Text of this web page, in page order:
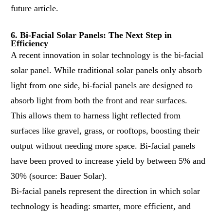
future article.
6. Bi-Facial Solar Panels: The Next Step in
Efficiency
A recent innovation in solar technology is the bi-facial
solar panel. While traditional solar panels only absorb
light from one side, bi-facial panels are designed to
absorb light from both the front and rear surfaces.
This allows them to harness light reflected from
surfaces like gravel, grass, or rooftops, boosting their
output without needing more space. Bi-facial panels
have been proved to increase yield by between 5% and
30% (source:Bauer Solar).
Bi-facial panels represent the direction in which solar
technology is heading: smarter, more efficient, and